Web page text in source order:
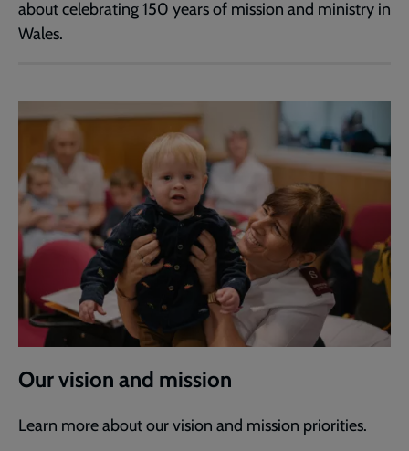
about celebrating 150 years of mission and ministry in
Wales.
Our vision and mission
Learn more about our vision and mission priorities.